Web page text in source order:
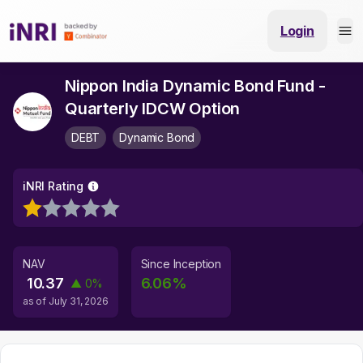
Login
Nippon India Dynamic Bond Fund -
Quarterly IDCW Option
DEBT Dynamic Bond
iNRI Rating
NAV
10.37 ▲ 0%
as of July 31, 2026
Since Inception
6.06%